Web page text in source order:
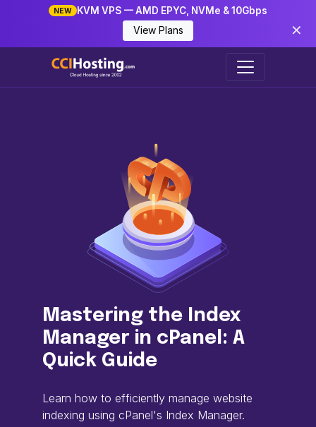
NEW KVM VPS — AMD EPYC, NVMe & 10Gbps
View Plans ✕
Mastering the Index
Manager in cPanel: A
Quick Guide
Learn how to efficiently manage website
indexing using cPanel's Index Manager.